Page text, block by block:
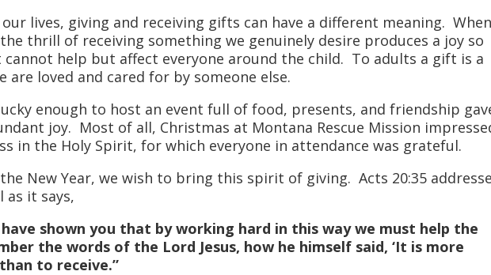
lives, giving and receiving gifts can have a different meaning. When
thrill of receiving something we genuinely desire produces a joy so
help but affect everyone around the child. To adults a gift is a
are loved and cared for by someone else.
enough to host an event full of food, presents, and friendship
joy. Most of all, Christmas at Montana Rescue Mission
in the Holy Spirit, for which everyone in attendance was grateful.
New Year, we wish to bring this spirit of giving. Acts 20:35
as it says,
shown you that by working hard in this way we must help the
the words of the Lord Jesus, how he himself said, ‘It is more
to receive.”